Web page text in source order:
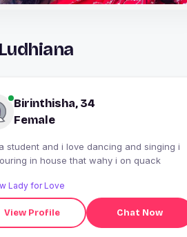
Birinthisha, 34
Female
student and i love dancing and singing i
in house that wahy i on quack
Lady for Love
View Profile Chat Now